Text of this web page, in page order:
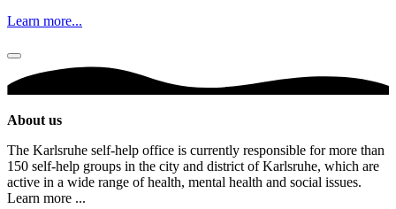
Learn more...
About us
The Karlsruhe self-help office is currently responsible for more than
150 self-help groups in the city and district of Karlsruhe, which are
active in a wide range of health, mental health and social issues.
Learn more ...